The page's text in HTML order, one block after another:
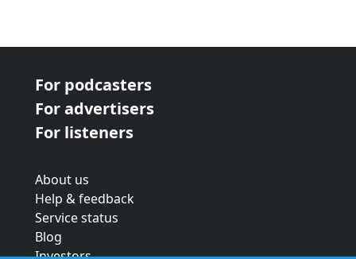
For podcasters
For advertisers
For listeners
About us
Help & feedback
Service status
Blog